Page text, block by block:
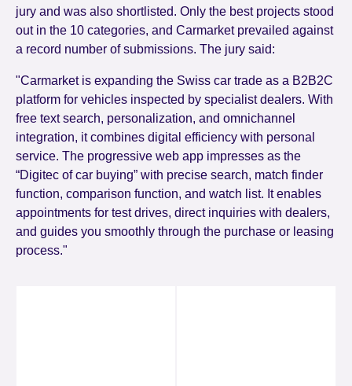
jury and was also shortlisted. Only the best projects stood
out in the 10 categories, and Carmarket prevailed against
a record number of submissions. The jury said:
"Carmarket is expanding the Swiss car trade as a B2B2C
platform for vehicles inspected by specialist dealers. With
free text search, personalization, and omnichannel
integration, it combines digital efficiency with personal
service. The progressive web app impresses as the
“Digitec of car buying” with precise search, match finder
function, comparison function, and watch list. It enables
appointments for test drives, direct inquiries with dealers,
and guides you smoothly through the purchase or leasing
process."